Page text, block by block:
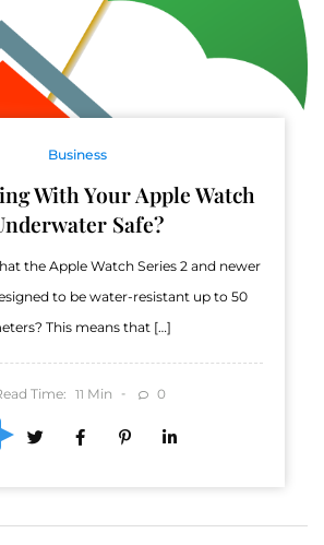
Business
With Your Apple Watch
Safe?
the Apple Watch Series 2 and newer
to be water-resistant up to 50
This means that […]
Time: 11 Min 0